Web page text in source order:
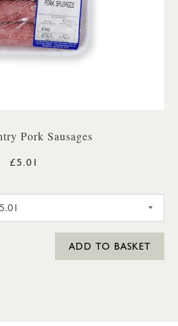
Pork Sausages
£5.01
ADD TO BASKET